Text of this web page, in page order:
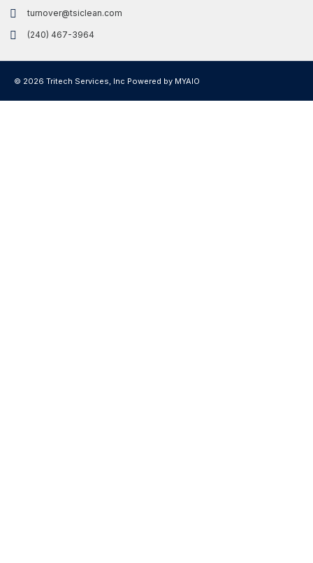
turnover@tsiclean.com
(240) 467-3964
© 2026 Tritech Services, Inc Powered by MYAIO